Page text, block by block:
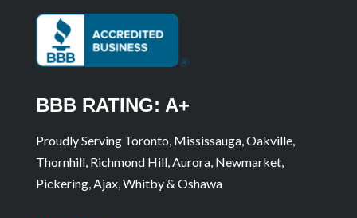
BBB RATING: A+
Proudly Serving Toronto, Mississauga, Oakville,
Thornhill, Richmond Hill, Aurora, Newmarket,
Pickering, Ajax, Whitby & Oshawa